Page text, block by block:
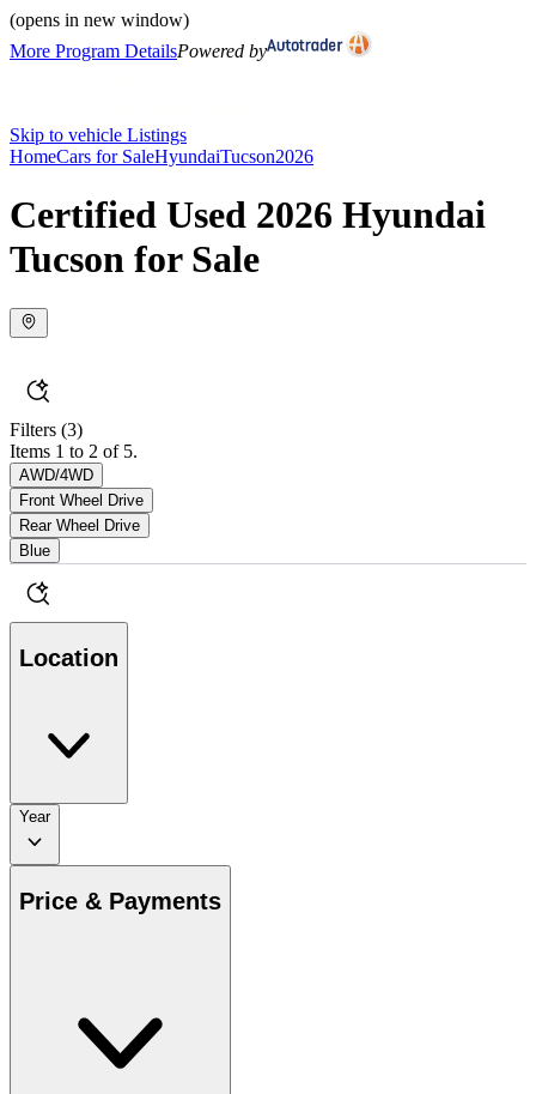
(opens in new window)
More Program DetailsPowered by
Skip to vehicle Listings
HomeCars for SaleHyundaiTucson2026
Certified Used 2026 Hyundai
Tucson for Sale
Filters (3)
Items 1 to 2 of 5.
AWD/4WD
Front Wheel Drive
Rear Wheel Drive
Blue
Location
Year
Price & Payments